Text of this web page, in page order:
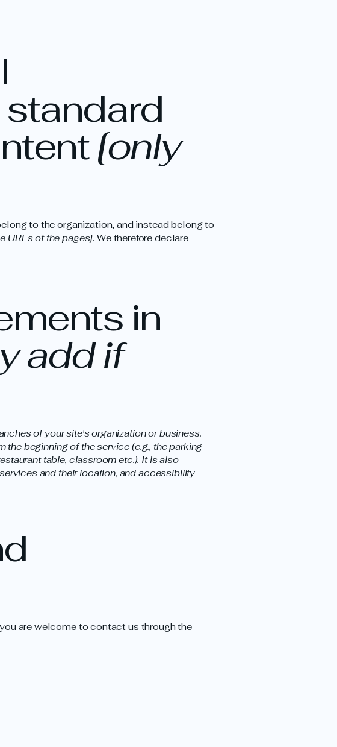
[only
to the organization, and instead belong to
URLs of the pages]. We therefore declare
in
add if
of your site's organization or business.
beginning of the service (e.g., the parking
table, classroom etc.). It is also
and their location, and accessibility
are welcome to contact us through the